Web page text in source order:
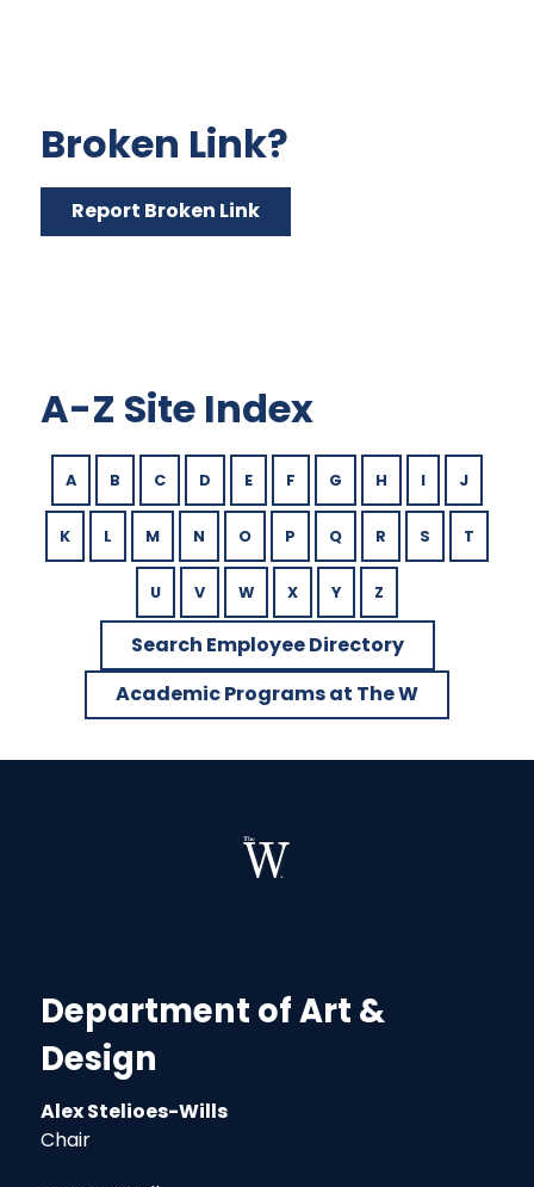
Broken Link?
Report Broken Link
A-Z Site Index
A B C D E F G H I J
K L M N O P Q R S T
U V W X Y Z
Search Employee Directory
Academic Programs at The W
Department of Art &
Design
Alex Stelioes-Wills
Chair